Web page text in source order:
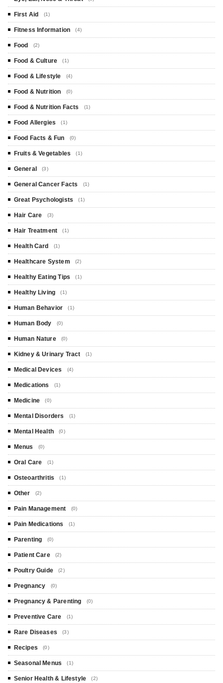
First Aid (1)
Fitness Information (4)
Food (2)
Food & Culture (1)
Food & Lifestyle (4)
Food & Nutrition (0)
Food & Nutrition Facts (1)
Food Allergies (1)
Food Facts & Fun (0)
Fruits & Vegetables (1)
General (3)
General Cancer Facts (1)
Great Psychologists (1)
Hair Care (3)
Hair Treatment (1)
Health Card (1)
Healthcare System (2)
Healthy Eating Tips (1)
Healthy Living (1)
Human Behavior (1)
Human Body (0)
Human Nature (0)
Kidney & Urinary Tract (1)
Medical Devices (4)
Medications (1)
Medicine (0)
Mental Disorders (1)
Mental Health (0)
Menus (0)
Oral Care (1)
Osteoarthritis (1)
Other (2)
Pain Management (0)
Pain Medications (1)
Parenting (0)
Patient Care (2)
Poultry Guide (2)
Pregnancy (0)
Pregnancy & Parenting (0)
Preventive Care (1)
Rare Diseases (3)
Recipes (0)
Seasonal Menus (1)
Senior Health & Lifestyle (2)